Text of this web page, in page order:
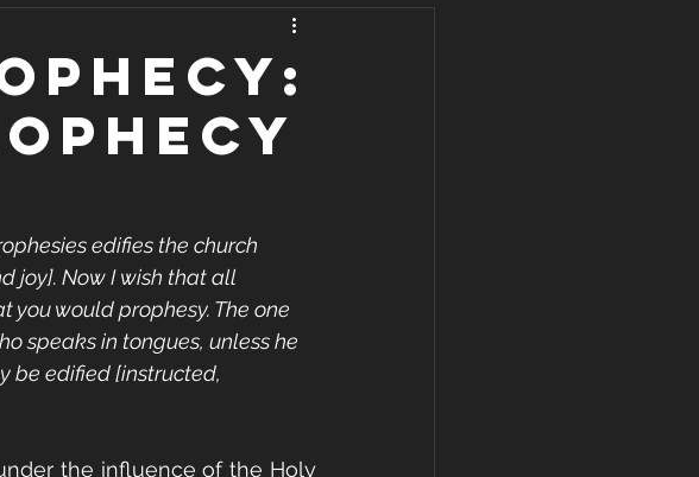
edifies the church
Now I wish that all
you would prophesy. The one
speaks in tongues, unless he
be edified [instructed,
the influence of the Holy